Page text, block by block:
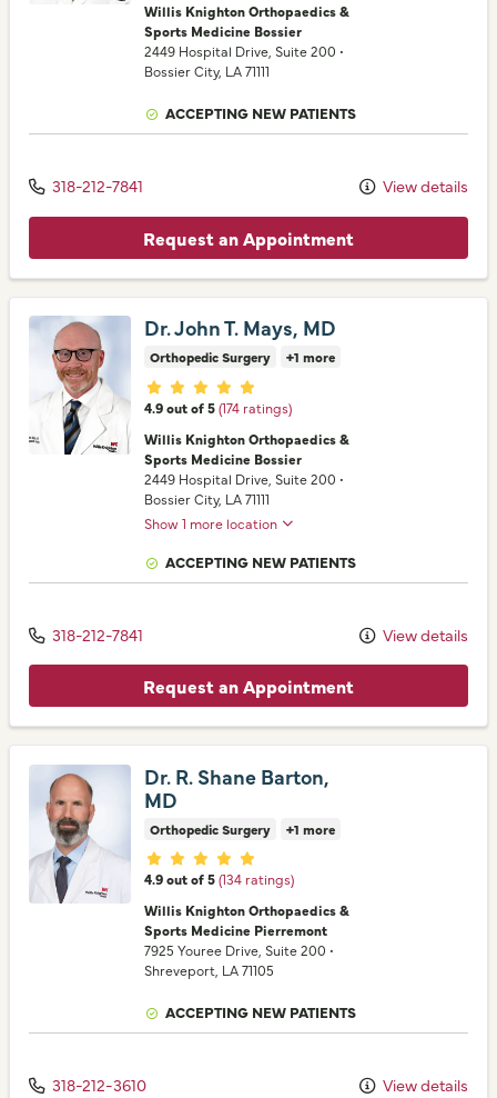
Willis Knighton Orthopaedics &
Sports Medicine Bossier
2449 Hospital Drive, Suite 200 •
Bossier City, LA 71111
ACCEPTING NEW PATIENTS
318-212-7841 View details
Request an Appointment
Dr. John T. Mays, MD
Orthopedic Surgery +1 more
Provider ratings
4.9 out of 5 (174 ratings)
Willis Knighton Orthopaedics &
Sports Medicine Bossier
2449 Hospital Drive, Suite 200 •
Bossier City, LA 71111
Show 1 more location
ACCEPTING NEW PATIENTS
318-212-7841 View details
Request an Appointment
Dr. R. Shane Barton,
MD
Orthopedic Surgery +1 more
Provider ratings
4.9 out of 5 (134 ratings)
Willis Knighton Orthopaedics &
Sports Medicine Pierremont
7925 Youree Drive, Suite 200 •
Shreveport, LA 71105
ACCEPTING NEW PATIENTS
318-212-3610 View details